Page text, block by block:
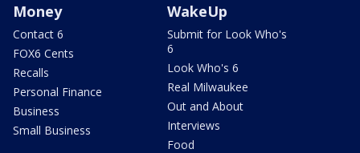
Money
Contact 6
FOX6 Cents
Recalls
Personal Finance
Business
Small Business
WakeUp
Submit for Look Who's
6
Look Who's 6
Real Milwaukee
Out and About
Interviews
Food